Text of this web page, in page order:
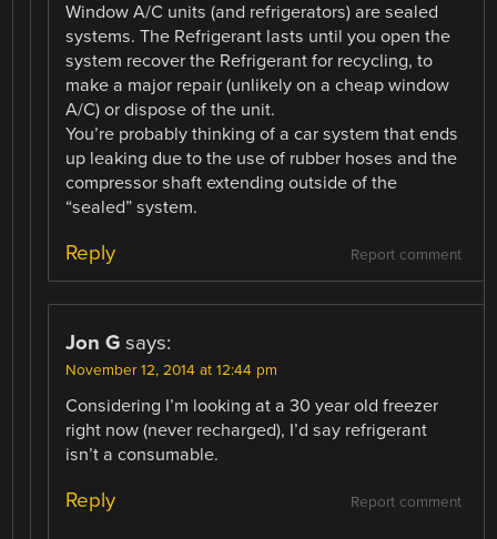
Window A/C units (and refrigerators) are sealed
systems. The Refrigerant lasts until you open the
system recover the Refrigerant for recycling, to
make a major repair (unlikely on a cheap window
A/C) or dispose of the unit.
You’re probably thinking of a car system that ends
up leaking due to the use of rubber hoses and the
compressor shaft extending outside of the
“sealed” system.
Report comment
Reply
Jon G says:
November 12, 2014 at 12:44 pm
Considering I’m looking at a 30 year old freezer
right now (never recharged), I’d say refrigerant
isn’t a consumable.
Report comment
Reply